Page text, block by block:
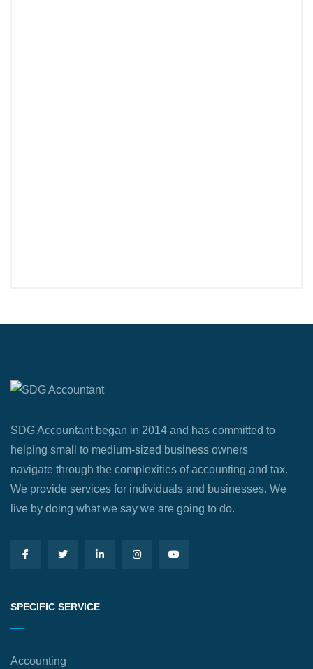
SDG Accountant began in 2014 and has committed to
helping small to medium-sized business owners
navigate through the complexities of accounting and tax.
We provide services for individuals and businesses. We
live by doing what we say we are going to do.
SPECIFIC SERVICE
Accounting